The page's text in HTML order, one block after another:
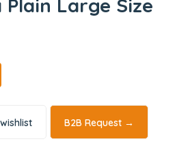
Large Size
B2B Request →